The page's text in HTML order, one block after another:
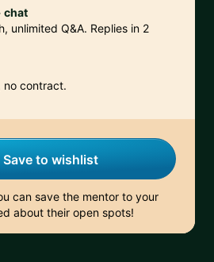
chat
unlimited Q&A. Replies in 2
no contract.
Save to wishlist
can save the mentor to your
about their open spots!